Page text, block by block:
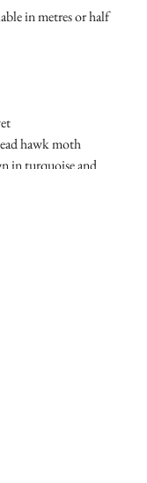
in metres or half
hawk moth
in turquoise and